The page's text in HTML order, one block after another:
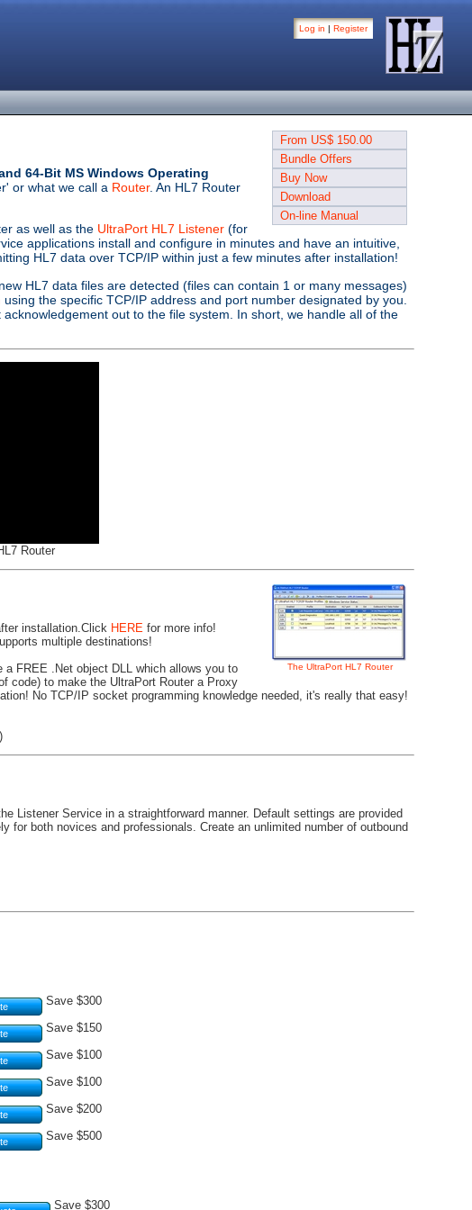
Log in | Register
From US$ 150.00
Bundle Offers
Buy Now
Download
On-line Manual
64-Bit MS Windows Operating
or what we call a Router. An HL7 Router
as well as the UltraPort HL7 Listener (for
applications install and configure in minutes and have an intuitive,
HL7 data over TCP/IP within just a few minutes after installation!
HL7 data files are detected (files can contain 1 or many messages)
using the specific TCP/IP address and port number designated by you.
out to the file system. In short, we handle all of the
Router
The UltraPort HL7 Router
installation.Click HERE for more info!
multiple destinations!
a FREE .Net object DLL which allows you to
code) to make the UltraPort Router a Proxy
No TCP/IP socket programming knowledge needed, it's really that easy!
Listener Service in a straightforward manner. Default settings are provided
for both novices and professionals. Create an unlimited number of outbound
Save $300
Save $150
Save $100
Save $100
Save $200
Save $500
Save $300